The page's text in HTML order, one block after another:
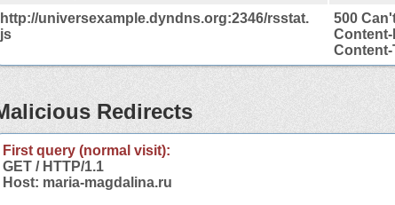
http://universexample.dyndns.org:2346/rsstat.
js
500
Redirects
First query (normal visit):
GET / HTTP/1.1
Host: maria-magdalina.ru